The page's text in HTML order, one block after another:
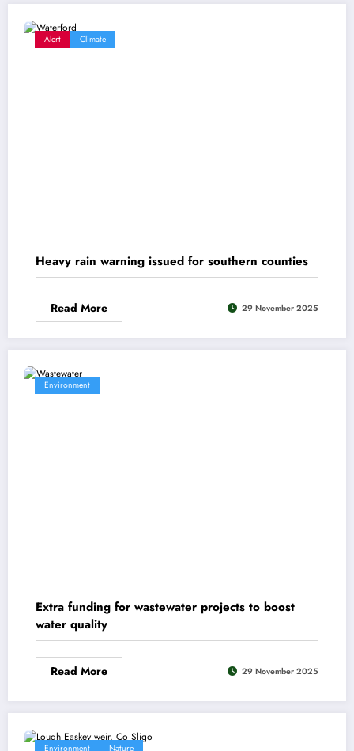
Alert Climate
Heavy rain warning issued for southern counties
Read More 29 November 2025
Environment
Extra funding for wastewater projects to boost
water quality
Read More 29 November 2025
Environment Nature